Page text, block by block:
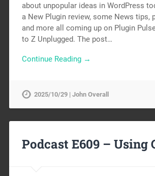
about unpopular ideas in WordPress
a New Plugin review, some News tips,
and more all coming up on Plugin
to Z Unplugged. The post…
Continue Reading →
2025/10/29 | John Overall
Podcast E609 – Using